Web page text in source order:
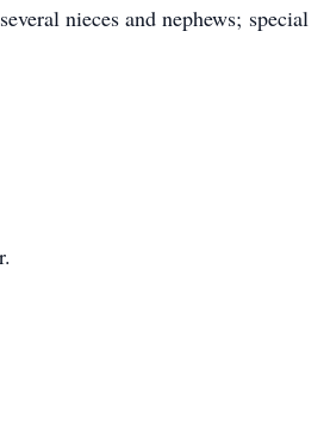
nieces and nephews; special